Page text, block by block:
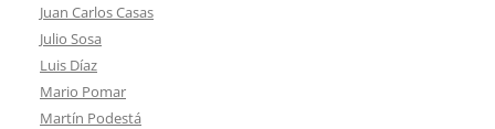
Juan Carlos Casas
Julio Sosa
Luis Díaz
Mario Pomar
Martín Podestá